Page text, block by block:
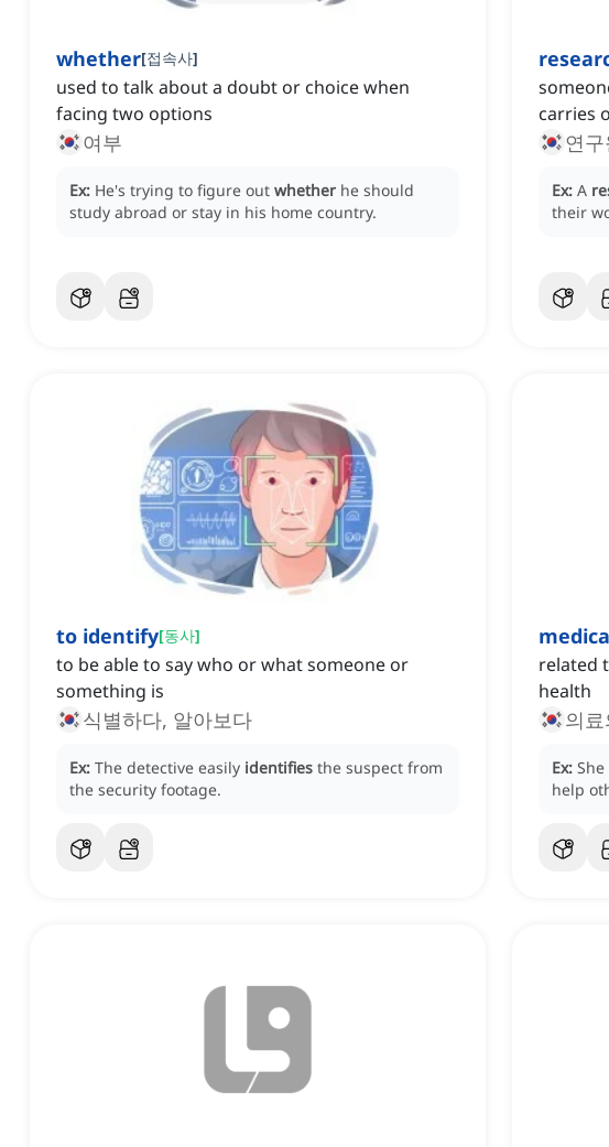
whether[접속사]
used to talk about a doubt or choice when
facing two options
여부
Ex: He's trying to figure out whether he should
study abroad or stay in his home country.
carries
연
Ex: A
their
to identify[동사]
to be able to say who or what someone or
something is
식별하다, 알아보다
Ex: The detective easily identifies the suspect from
the security footage.
related
health
의
Ex:
help